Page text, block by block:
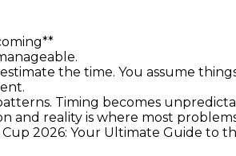
the time. You assume
Timing becomes
and reality is where most
Cup 2026: Your Ultimate Guide to